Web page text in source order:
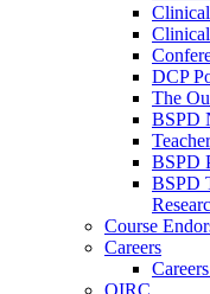
DCP
The
BSPD
BSPD
BSPD
Course
Careers
QIRC